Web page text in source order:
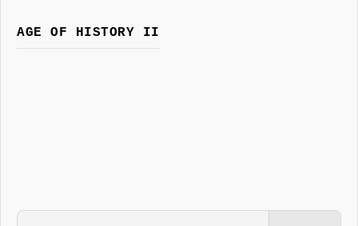
AGE OF HISTORY II